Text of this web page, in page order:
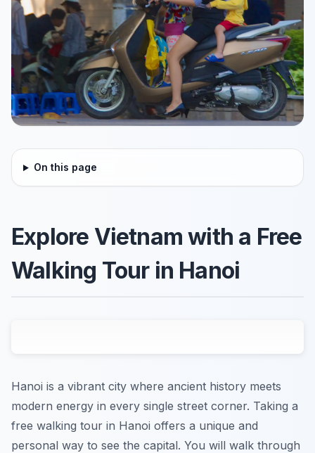
On this page
Explore Vietnam with a Free
Walking Tour in Hanoi
Hanoi is a vibrant city where ancient history meets
modern energy in every single street corner. Taking a
free walking tour in Hanoi offers a unique and
personal way to see the capital. You will walk through